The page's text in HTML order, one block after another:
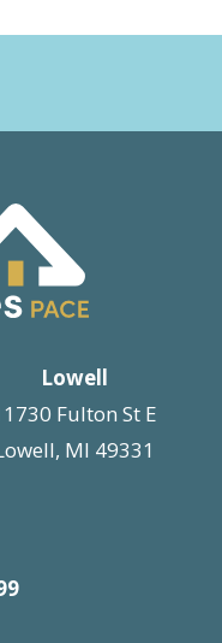
Lowell
Fulton St E
MI 49331